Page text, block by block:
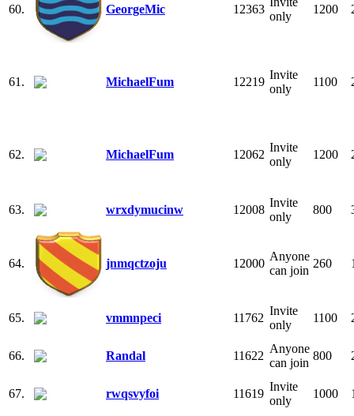
60. GeorgeMic 12363
only
1200
61. MichaelFum 12219
Invite
only
1100
62. MichaelFum 12062
Invite
only
1200
63. wrxdymucinw 12008
Invite
only
800
64. jnmqctzoju 12000
Anyone
can join
260
65. vmmnpeci 11762
Invite
only
1100
66. Randal 11622
Anyone
can join
800
67. rwqsvyfoi 11619
Invite
only
1000